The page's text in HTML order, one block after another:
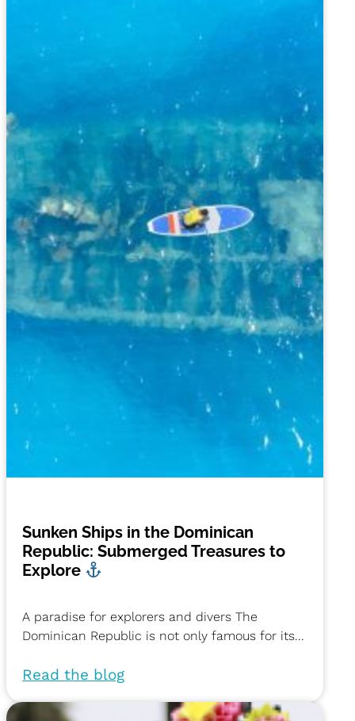
Sunken Ships in the Dominican
Republic: Submerged Treasures to
Explore
A paradise for explorers and divers The
Dominican Republic is not only famous for its...
Read the blog